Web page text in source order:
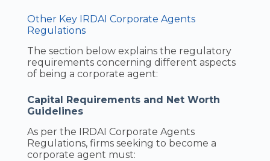
Other Key IRDAI Corporate Agents
Regulations
The section below explains the regulatory
requirements concerning different aspects
of being a corporate agent:
Capital Requirements and Net Worth
Guidelines
As per the IRDAI Corporate Agents
Regulations, firms seeking to become a
corporate agent must: